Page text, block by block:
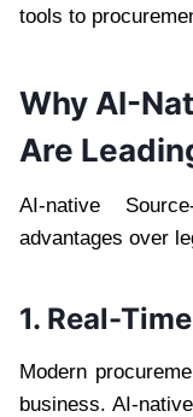
tools to
Why AI-
Are
AI-native
advantages over
1. Real-
Modern
business. AI-